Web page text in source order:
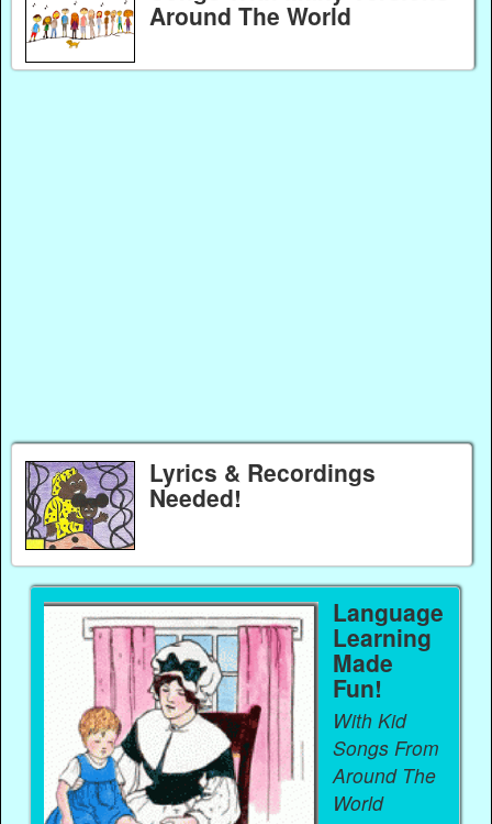
Around The World
Lyrics & Recordings
Needed!
Language
Learning
Made
Fun!
With Kid
Songs From
Around The
World